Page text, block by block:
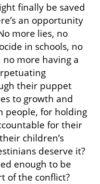
finally be saved
an opportunity
more lies, no
in schools, no
more having a
their puppet
to growth and
people, for holding
for their
children’s
deserve it?
enough to be
of the conflict?